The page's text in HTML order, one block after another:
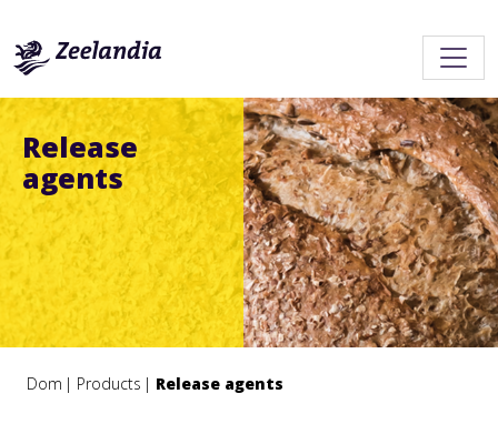
Release
agents
Dom Products Release agents